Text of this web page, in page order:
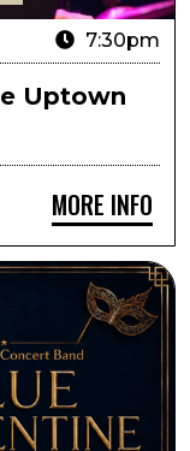
7:30pm
Uptown
MORE INFO
Valentine